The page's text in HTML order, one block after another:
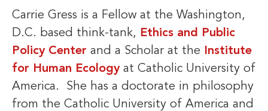
Carrie Gress is a Fellow at the Washington,
D.C. based think-tank, Ethics and Public
Policy Center and a Scholar at the
Institute
for Human Ecologyat Catholic University of
America. She has a doctorate in philosophy
from the Catholic University of America and